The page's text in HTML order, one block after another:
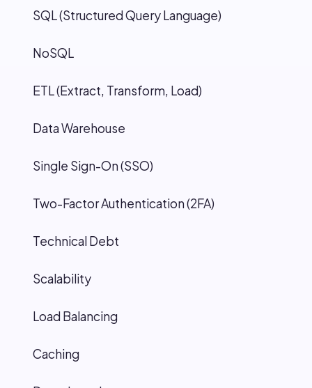
SQL (Structured Query Language)
NoSQL
ETL (Extract, Transform, Load)
Data Warehouse
Single Sign-On (SSO)
Two-Factor Authentication (2FA)
Technical Debt
Scalability
Load Balancing
Caching